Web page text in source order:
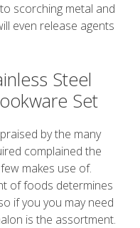
scorching metal and
even release agents
Steel
Set
by the many
complained the
makes use of.
of foods determines
if you you may need
is the assortment.